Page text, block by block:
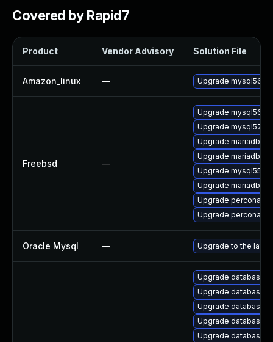
Covered by Rapid7
Product Vendor Advisory Solution File
Amazon_linux — Upgrade mysql56
Freebsd —
Upgrade mysql56-
Upgrade mysql57-
Upgrade
Upgrade
Upgrade mysql55-
Upgrade
Upgrade
Upgrade
Oracle Mysql — Upgrade to the
Upgrade database/
Upgrade database/
Upgrade database/
Upgrade database/
Upgrade database/